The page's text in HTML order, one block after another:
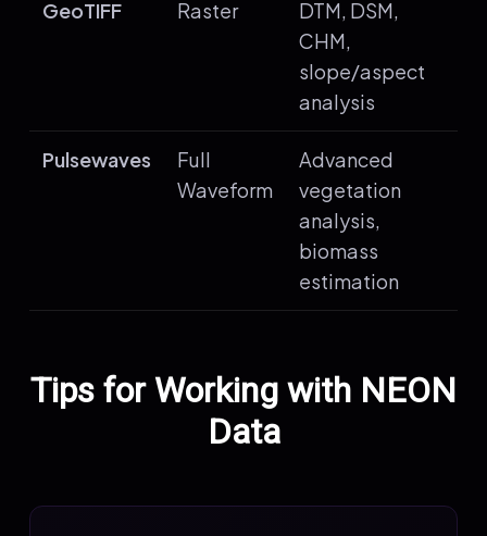
GeoTIFF Raster
DTM, DSM,
CHM,
slope/aspect
analysis
Pulsewaves
Full
Waveform
Advanced
vegetation
analysis,
biomass
estimation
Tips for Working with NEON
Data